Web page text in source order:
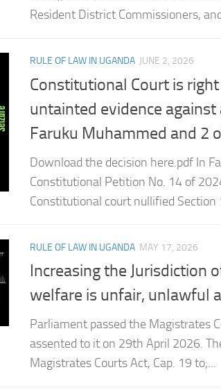
Constitutional Court is
untainted evidence
Faruku Muhammed and 2
Download the decision here.pdf In
Constitutional court nullified Section
Increasing the Jurisdiction
welfare is unfair, unlawful
Parliament passed the Magistrates
Magistrates Courts Act, Cap. 19 to;...